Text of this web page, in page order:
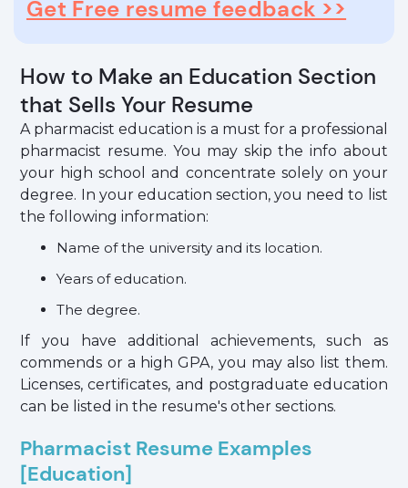
Get Free resume feedback >>
How to Make an Education Section
that Sells Your Resume
A pharmacist education is a must for a professional
pharmacist resume. You may skip the info about
your high school and concentrate solely on your
degree. In your education section, you need to list
the following information:
Name of the university and its location.
Years of education.
The degree.
If you have additional achievements, such as
commends or a high GPA, you may also list them.
Licenses, certificates, and postgraduate education
can be listed in the resume's other sections.
Pharmacist Resume Examples
[Education]